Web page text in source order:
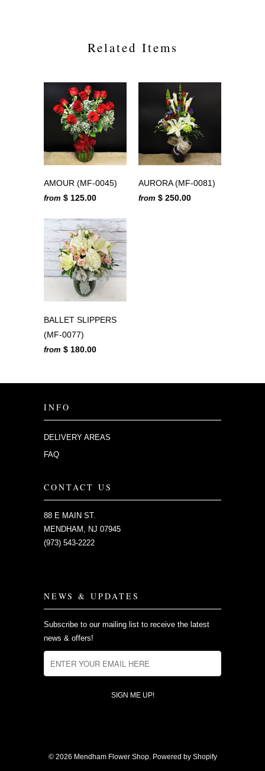
Related Items
AMOUR (MF-0045)
from $ 125.00
AURORA (MF-0081)
from $ 250.00
BALLET SLIPPERS
(MF-0077)
from $ 180.00
INFO
DELIVERY AREAS
FAQ
CONTACT US
88 E MAIN ST.
MENDHAM, NJ 07945
(973) 543-2222
NEWS & UPDATES
Subscribe to our mailing list to receive the latest
news & offers!
© 2026 Mendham Flower Shop. Powered by Shopify